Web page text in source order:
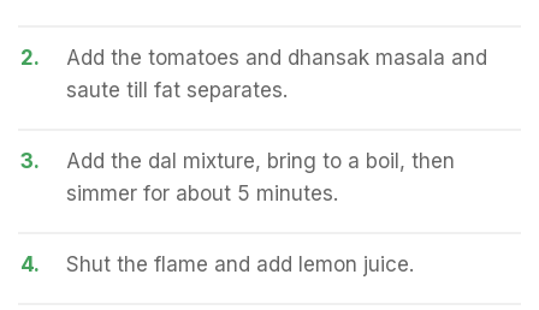
2.
Add the tomatoes and dhansak masala and
saute till fat separates.
3.
Add the dal mixture, bring to a boil, then
simmer for about 5 minutes.
4. Shut the flame and add lemon juice.